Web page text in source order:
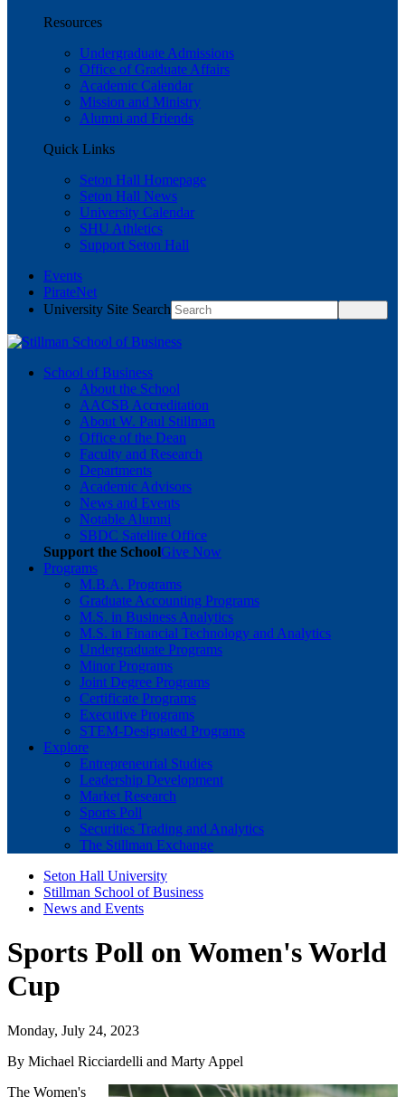
Resources
Undergraduate Admissions
Office of Graduate Affairs
Academic Calendar
Mission and Ministry
Alumni and Friends
Quick Links
Seton Hall Homepage
Seton Hall News
University Calendar
SHU Athletics
Support Seton Hall
Events
PirateNet
University Site Search
School of Business
About the School
AACSB Accreditation
About W. Paul Stillman
Office of the Dean
Faculty and Research
Departments
Academic Advisors
News and Events
Notable Alumni
SBDC Satellite Office
Support the SchoolGive Now
Programs
M.B.A. Programs
Graduate Accounting Programs
M.S. in Business Analytics
M.S. in Financial Technology and Analytics
Undergraduate Programs
Minor Programs
Joint Degree Programs
Certificate Programs
Executive Programs
STEM-Designated Programs
Explore
Entrepreneurial Studies
Leadership Development
Market Research
Sports Poll
Securities Trading and Analytics
The Stillman Exchange
Seton Hall University
Stillman School of Business
News and Events
Sports Poll on Women's World
Cup
Monday, July 24, 2023
By Michael Ricciardelli and Marty Appel
The Women's